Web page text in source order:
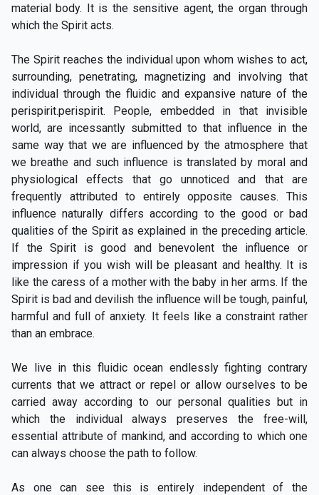
material body. It is the sensitive agent, the organ through
which the Spirit acts.
The Spirit reaches the individual upon whom wishes to act,
surrounding, penetrating, magnetizing and involving that
individual through the fluidic and expansive nature of the
perispirit.perispirit. People, embedded in that invisible
world, are incessantly submitted to that influence in the
same way that we are influenced by the atmosphere that
we breathe and such influence is translated by moral and
physiological effects that go unnoticed and that are
frequently attributed to entirely opposite causes. This
influence naturally differs according to the good or bad
qualities of the Spirit as explained in the preceding article.
If the Spirit is good and benevolent the influence or
impression if you wish will be pleasant and healthy. It is
like the caress of a mother with the baby in her arms. If the
Spirit is bad and devilish the influence will be tough, painful,
harmful and full of anxiety. It feels like a constraint rather
than an embrace.
We live in this fluidic ocean endlessly fighting contrary
currents that we attract or repel or allow ourselves to be
carried away according to our personal qualities but in
which the individual always preserves the free-will,
essential attribute of mankind, and according to which one
can always choose the path to follow.
As one can see this is entirely independent of the